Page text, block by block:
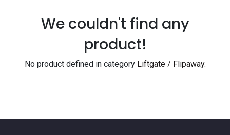
We couldn't find any
product!
No product defined in category Liftgate / Flipaway.